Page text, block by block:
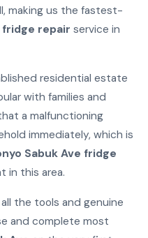
making us the fastest-
fridge repair service in
residential estate
with families and
a malfunctioning
immediately, which is
Sabuk Ave fridge
in this area.
the tools and genuine
and complete most